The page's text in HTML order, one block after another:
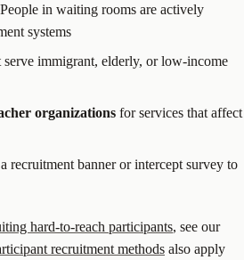
People in waiting rooms are actively
systems
serve immigrant, elderly, or low-income
organizations for services that affect
recruitment banner or intercept survey to
hard-to-reach participants, see our
recruitment methods also apply